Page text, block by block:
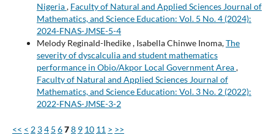
Nigeria, Faculty of Natural and Applied Sciences Journal of
Mathematics, and Science Education: Vol. 5 No. 4 (2024):
2024-FNAS-JMSE-5-4
Melody Reginald-Ihedike , Isabella Chinwe Inoma,The
severity of dyscalculia and student mathematics
performance in Obio/Akpor Local Government Area,
Faculty of Natural and Applied Sciences Journal of
Mathematics, and Science Education: Vol. 3 No. 2 (2022):
2022-FNAS-JMSE-3-2
<< < 2 34 5 678 9 10 11 > >>